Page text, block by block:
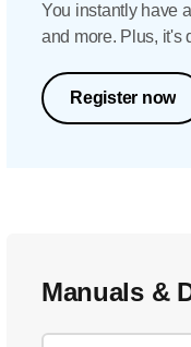
You instantly have
and more. Plus, it's
Register now
Manuals &